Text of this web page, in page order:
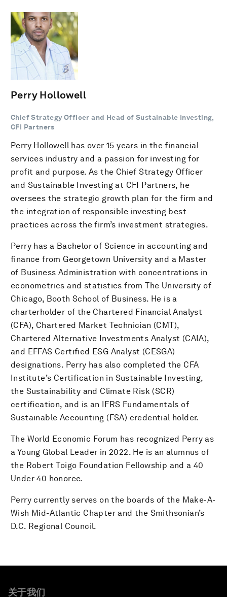
Perry Hollowell
Chief Strategy Officer and Head of Sustainable Investing,
CFI Partners
Perry Hollowell has over 15 years in the financial
services industry and a passion for investing for
profit and purpose. As the Chief Strategy Officer
and Sustainable Investing at CFI Partners, he
oversees the strategic growth plan for the firm and
the integration of responsible investing best
practices across the firm’s investment strategies.
Perry has a Bachelor of Science in accounting and
finance from Georgetown University and a Master
of Business Administration with concentrations in
econometrics and statistics from The University of
Chicago, Booth School of Business. He is a
charterholder of the Chartered Financial Analyst
(CFA), Chartered Market Technician (CMT),
Chartered Alternative Investments Analyst (CAIA),
and EFFAS Certified ESG Analyst (CESGA)
designations. Perry has also completed the CFA
Institute’s Certification in Sustainable Investing,
the Sustainability and Climate Risk (SCR)
certification, and is an IFRS Fundamentals of
Sustainable Accounting (FSA) credential holder.
The World Economic Forum has recognized Perry as
a Young Global Leader in 2022. He is an alumnus of
the Robert Toigo Foundation Fellowship and a 40
Under 40 honoree.
Perry currently serves on the boards of the Make-A-
Wish Mid-Atlantic Chapter and the Smithsonian’s
D.C. Regional Council.
关于我们